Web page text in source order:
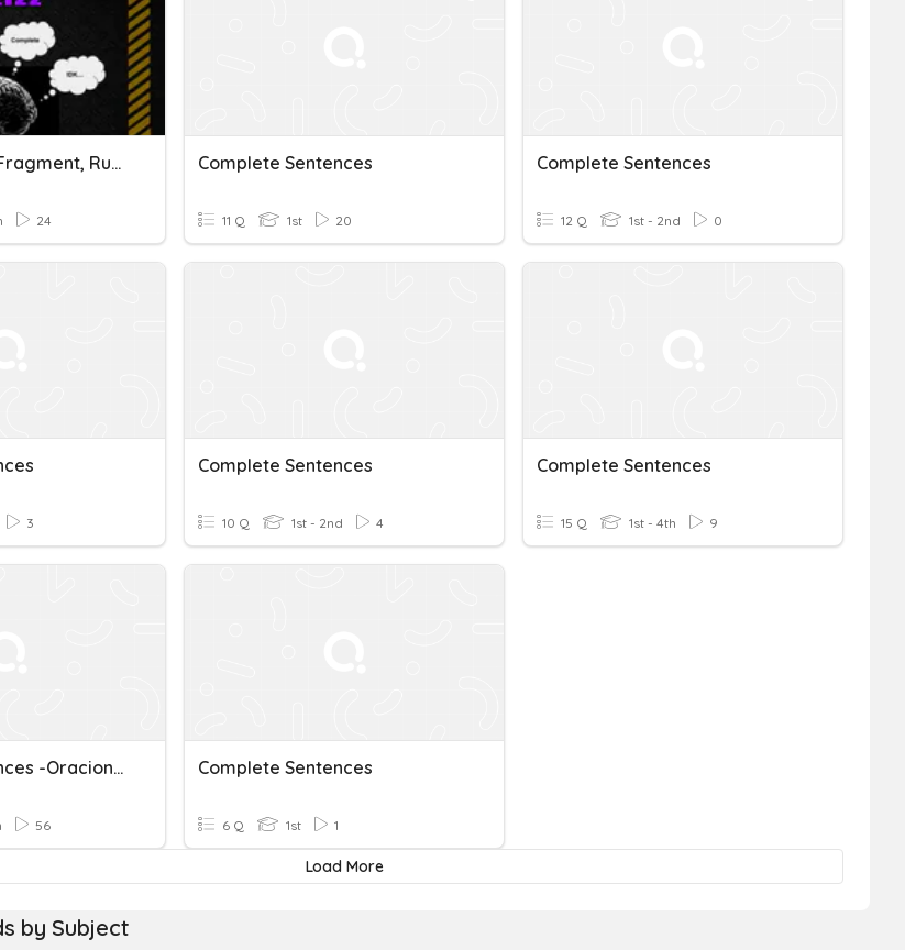
Which One Is It? Fragment, Run-On, And Complete Sentences!
24
Complete Sentences
11 Q 1st 20
Complete Sentences
12 Q 1st - 2nd 0
3
Complete Sentences
10 Q 1st - 2nd 4
Complete Sentences
15 Q 1st - 4th 9
Complete Sentences -Oraciones Completas
56
Complete Sentences
6 Q 1st 1
Load More
by Subject